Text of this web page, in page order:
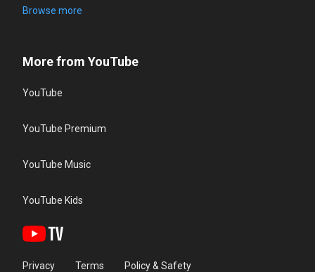
Browse more
More from YouTube
YouTube
YouTube Premium
YouTube Music
YouTube Kids
Privacy Terms Policy & Safety